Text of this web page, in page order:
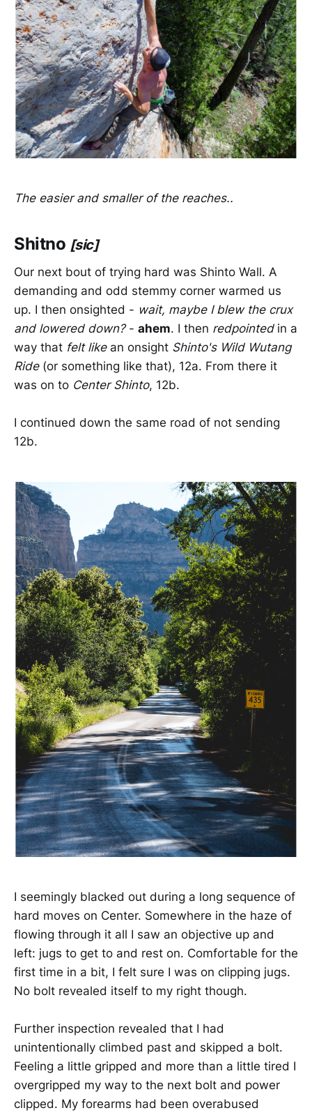
The easier and smaller of the reaches..
Shitno [sic]
Our next bout of trying hard was Shinto Wall. A
demanding and odd stemmy corner warmed us
up. I then onsighted - wait, maybe I blew the crux
and lowered down?- ahem. I then redpointedin a
way that felt likean onsight Shinto's Wild Wutang
Ride(or something like that), 12a. From there it
was on to Center Shinto, 12b.
I continued down the same road of not sending
12b.
I seemingly blacked out during a long sequence of
hard moves on Center. Somewhere in the haze of
flowing through it all I saw an objective up and
left: jugs to get to and rest on. Comfortable for the
first time in a bit, I felt sure I was on clipping jugs.
No bolt revealed itself to my right though.
Further inspection revealed that I had
unintentionally climbed past and skipped a bolt.
Feeling a little gripped and more than a little tired I
overgripped my way to the next bolt and power
clipped. My forearms had been overabused